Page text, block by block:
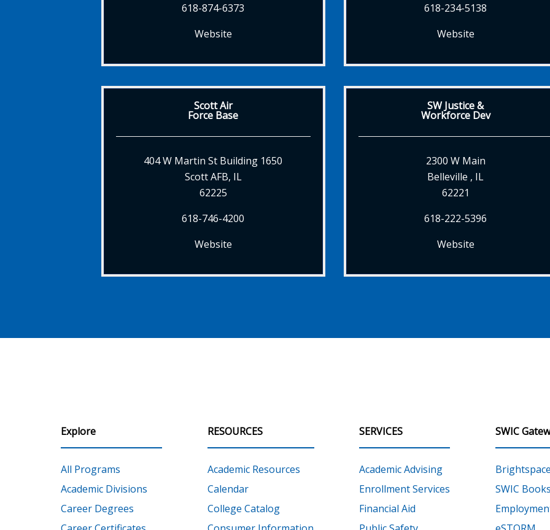
618-874-6373
Website
618-234-5138
Website
Scott Air
Force Base
404 W Martin St Building 1650
Scott AFB, IL
62225
618-746-4200
Website
SW Justice &
Workforce Dev
2300 W Main
Belleville , IL
62221
618-222-5396
Website
Explore
All Programs
Academic Divisions
Career Degrees
RESOURCES
Academic Resources
Calendar
College Catalog
SERVICES
Academic Advising
Enrollment Services
Financial Aid
SWIC
Brightspace
SWIC